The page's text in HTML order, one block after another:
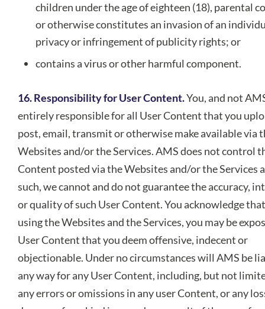
children under the age of eighteen (18), parental
or otherwise constitutes an invasion of an
privacy or infringement of publicity rights; or
contains a virus or other harmful component.
16. Responsibility for User Content.You, and not
entirely responsible for all User Content that you
post, email, transmit or otherwise make available via
Websites and/or the Services. AMS does not control
Content posted via the Websites and/or the Services
such, we cannot and do not guarantee the accuracy,
or quality of such User Content. You acknowledge
using the Websites and the Services, you may be
User Content that you deem offensive, indecent or
objectionable. Under no circumstances will AMS be
any way for any User Content, including, but not
any errors or omissions in any user Content, or any